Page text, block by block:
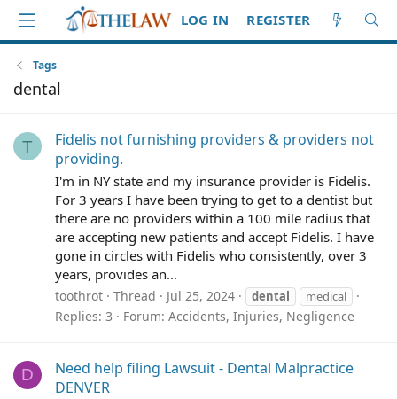
LOG IN REGISTER
Tags
dental
T
Fidelis not furnishing providers & providers not
providing.
I'm in NY state and my insurance provider is Fidelis.
For 3 years I have been trying to get to a dentist but
there are no providers within a 100 mile radius that
are accepting new patients and accept Fidelis. I have
gone in circles with Fidelis who consistently, over 3
years, provides an...
toothrot Thread Jul 25, 2024 dental medical
Replies: 3 Forum: Accidents, Injuries, Negligence
D
Need help filing Lawsuit - Dental Malpractice
DENVER